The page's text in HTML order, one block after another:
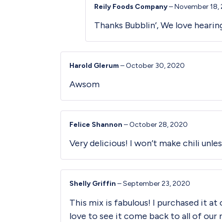
Reily Foods Company–November 18,
Thanks Bubblin’, We love
Harold Glerum –October 30, 2020
Awsom
Felice Shannon –October 28, 2020
Very delicious! I won’t make chili
Shelly Griffin –September 23, 2020
This mix is fabulous! I purchased it
love to see it come back to all of our